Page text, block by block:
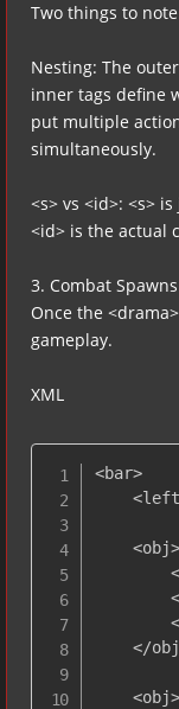
Two things to
Nesting: The
inner tags define
put multiple
simultaneously.
<s> vs <id>: <s>
<id> is the actual
3. Combat
Once the
gameplay.
XML
<bar>
    <obj>
</
    <obj>